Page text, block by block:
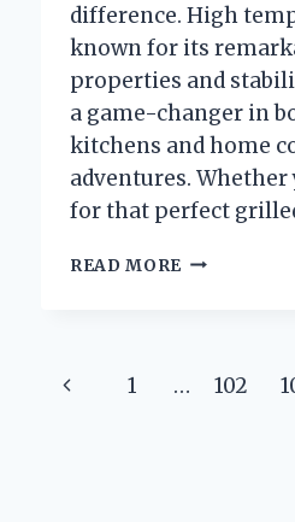
difference. High
known for its
properties and
a game-changer in
kitchens and home
adventures. Whether
for that perfect
READ MORE WHERE
Page
Previous1 … 102